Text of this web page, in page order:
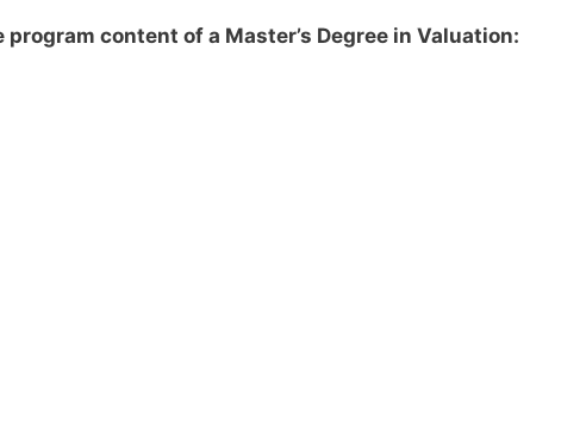
content of a Master’s Degree in Valuation: